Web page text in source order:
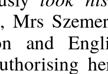
Mrs
and